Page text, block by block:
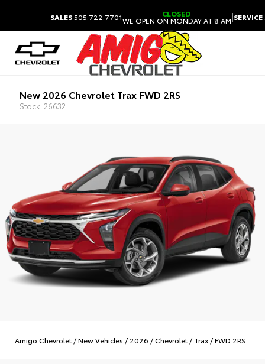
SALES505.722.7701 CLOSED
WE OPEN ON MONDAY AT 8 AM|SERVICE
New 2026 Chevrolet Trax FWD 2RS
Stock: 26632
Amigo Chevrolet /New Vehicles / 2026 /Chevrolet / Trax /FWD 2RS